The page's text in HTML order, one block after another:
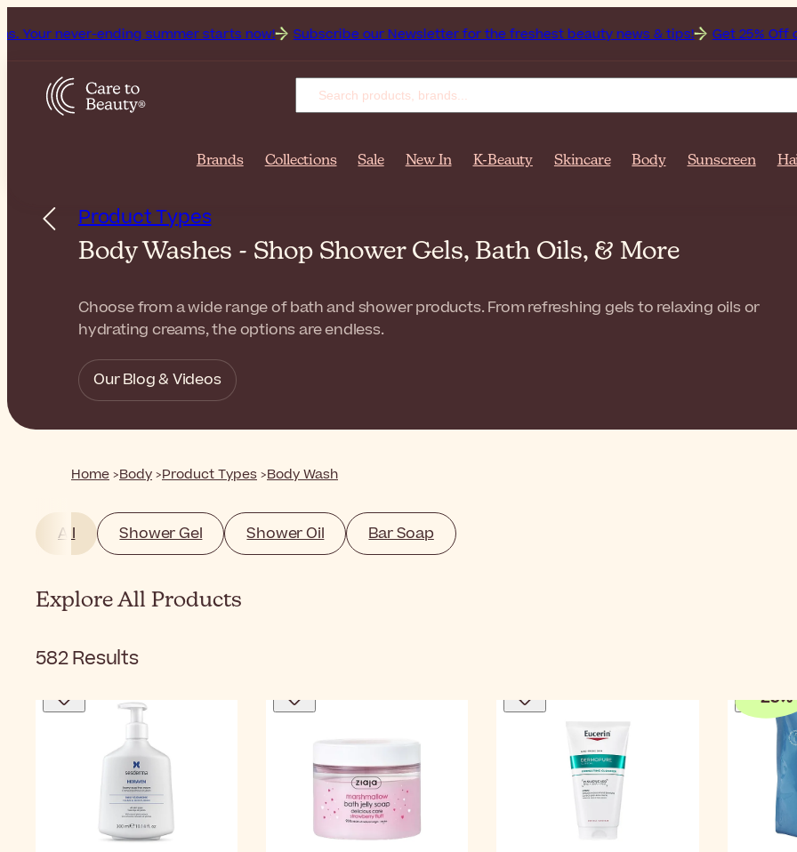
ending summer starts now! Subscribe our Newsletter for the freshest beauty news & tips! Get 25% Off on
Brands Collections Sale New In K-Beauty Skincare Body Sunscreen
Product Types
Body Washes - Shop Shower Gels, Bath Oils, & More
Our Blog & Videos
Choose from a wide range of bath and shower products. From refreshing gels to relaxing oils or
hydrating creams, the options are endless.
Home Body Product Types Body Wash
All Shower Gel Shower Oil Bar Soap
Explore All Products
582Results
-25%